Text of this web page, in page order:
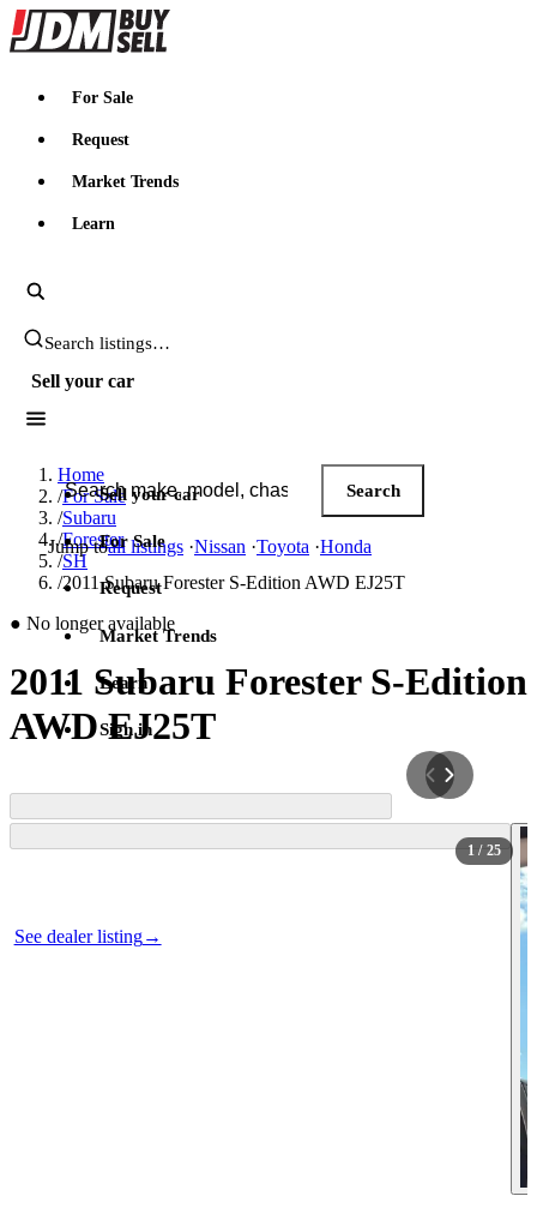
JDMBUYSELL
For Sale
Request
Market Trends
Learn
Search JDM listings
Sell your car
Search JDM listings
Search
Jump toall listings ·Nissan ·Toyota ·Honda
Sell your car
For Sale
Request
Market Trends
Learn
Sign in
Home
/For Sale
/Subaru
/Forester
/SH
/2011 Subaru Forester S-Edition AWD EJ25T
● No longer available
2011 Subaru Forester S-Edition
AWD EJ25T
See dealer listing→
1 / 25